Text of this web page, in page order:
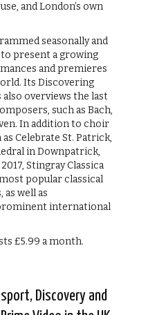
and London’s own
seasonally and
present a growing
and premieres
Its Discovering
overviews the last
such as Bach,
In addition to choir
Celebrate St. Patrick,
in Downpatrick,
Stingray Classica
popular classical
well as
international
£5.99 a month.
Discovery and